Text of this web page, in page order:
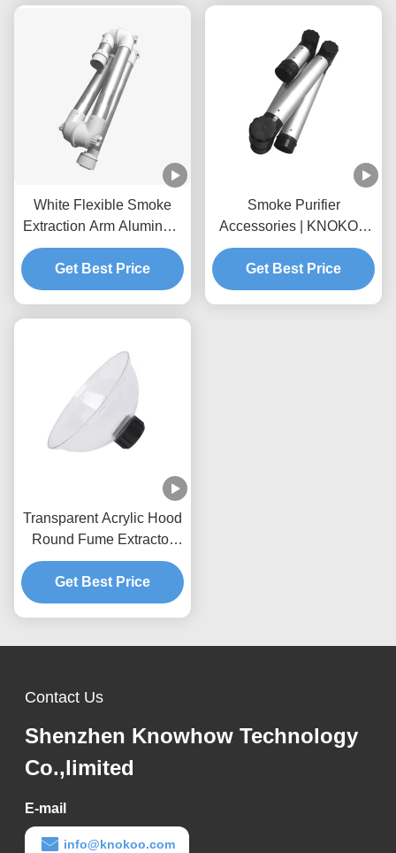
White Flexible Smoke
Extraction Arm Aluminum
Alloy For Fume Extractor
Get Best Price
Smoke Purifier
Accessories | KNOKOO
Universal Aluminum Alloy
Foldable Suction Arm,
75mm Interface
Get Best Price
Transparent Acrylic Hood
Round Fume Extractor
Nozzle CE Certification
Get Best Price
Contact Us
Shenzhen Knowhow Technology
Co.,limited
E-mail
info@knokoo.com